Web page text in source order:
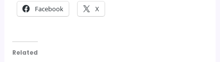
Facebook X
Related